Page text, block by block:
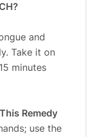
and
Take it on
minutes
Remedy
use the